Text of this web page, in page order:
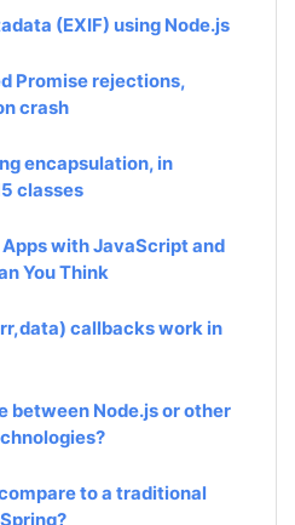
(EXIF) using Node.js
Promise rejections,
crash
encapsulation, in
classes
with JavaScript and
You Think
callbacks work in
between Node.js or other
to a traditional